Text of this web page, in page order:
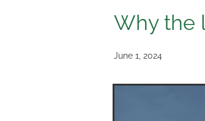
Why the
June 1, 2024